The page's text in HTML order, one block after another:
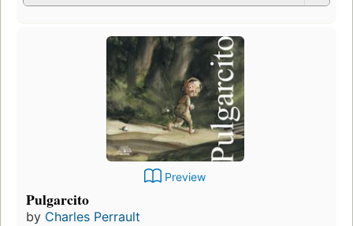
Preview
Pulgarcito
by Charles Perrault